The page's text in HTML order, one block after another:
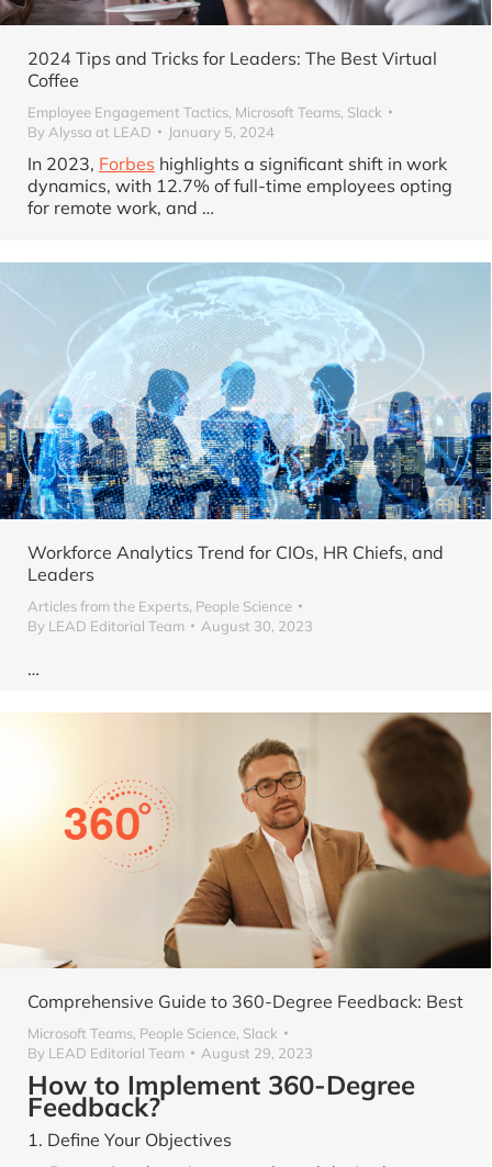
2024 Tips and Tricks for Leaders: The Best Virtual
Coffee
Employee Engagement Tactics, Microsoft Teams, Slack
By Alyssa at LEAD January 5, 2024
In 2023, Forbes highlights a significant shift in work
dynamics, with 12.7% of full-time employees opting
for remote work, and …
Workforce Analytics Trend for CIOs, HR Chiefs, and
Leaders
Articles from the Experts, People Science
By LEAD Editorial Team August 30, 2023
…
Comprehensive Guide to 360-Degree Feedback: Best
Microsoft Teams, People Science, Slack
By LEAD Editorial Team August 29, 2023
How to Implement 360-Degree
Feedback?
1. Define Your Objectives